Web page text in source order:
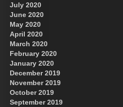
July 2020
June 2020
May 2020
April 2020
March 2020
February 2020
January 2020
December 2019
November 2019
October 2019
September 2019